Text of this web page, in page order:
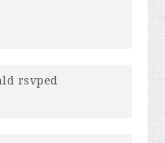
rsvped